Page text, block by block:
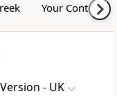
Your Content
- UK